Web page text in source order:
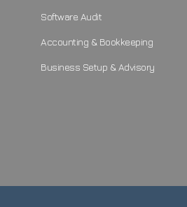
Software Audit
Accounting & Bookkeeping
Business Setup & Advisory